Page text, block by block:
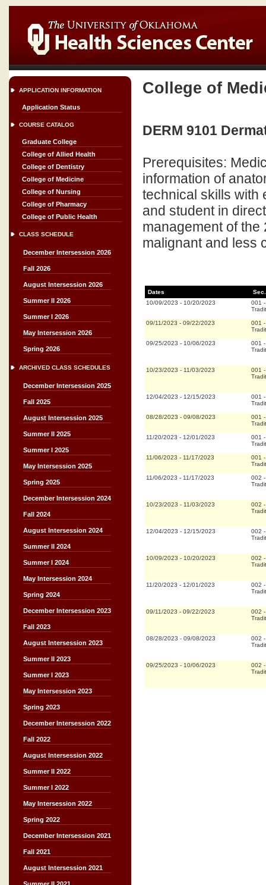
APPLICATION INFORMATION
Application Status
COURSE CATALOG
Graduate College
College of Allied Health
College of Dentistry
College of Medicine
College of Nursing
College of Pharmacy
College of Public Health
CLASS SCHEDULE
December Intersession 2026
Fall 2026
August Intersession 2026
Summer II 2026
Summer I 2026
May Intersession 2026
Spring 2026
ARCHIVED CLASS SCHEDULES
December Intersession 2025
Fall 2025
August Intersession 2025
Summer II 2025
Summer I 2025
May Intersession 2025
Spring 2025
December Intersession 2024
Fall 2024
August Intersession 2024
Summer II 2024
Summer I 2024
May Intersession 2024
Spring 2024
December Intersession 2023
Fall 2023
August Intersession 2023
Summer II 2023
Summer I 2023
May Intersession 2023
Spring 2023
December Intersession 2022
Fall 2022
August Intersession 2022
Summer II 2022
Summer I 2022
May Intersession 2022
Spring 2022
December Intersession 2021
Fall 2021
August Intersession 2021
College of
DERM 9101
Prerequisites:
information of
technical skills with
and student in
management of
malignant and less
Dates
Sec.
10/09/2023 - 10/20/2023 001
09/11/2023 - 09/22/2023 001
09/25/2023 - 10/06/2023 001
10/23/2023 - 11/03/2023 001
12/04/2023 - 12/15/2023 001
08/28/2023 - 09/08/2023 001
11/20/2023 - 12/01/2023 001
11/06/2023 - 11/17/2023 001
11/06/2023 - 11/17/2023 002
10/23/2023 - 11/03/2023 002
12/04/2023 - 12/15/2023 002
10/09/2023 - 10/20/2023 002
11/20/2023 - 12/01/2023 002
09/11/2023 - 09/22/2023 002
08/28/2023 - 09/08/2023 002
09/25/2023 - 10/06/2023 002